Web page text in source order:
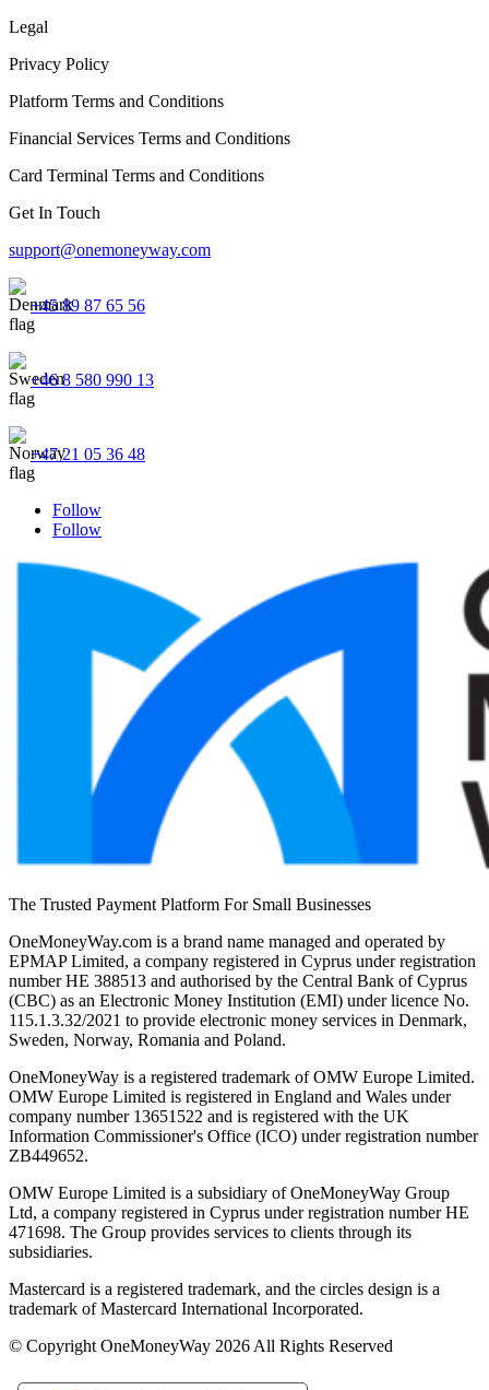
Legal
Privacy Policy
Platform Terms and Conditions
Financial Services Terms and Conditions
Card Terminal Terms and Conditions
Get In Touch
support@onemoneyway.com
+45 89 87 65 56
+46 8 580 990 13
+47 21 05 36 48
Follow
Follow
The Trusted Payment Platform For Small Businesses
OneMoneyWay.com is a brand name managed and operated by
EPMAP Limited, a company registered in Cyprus under registration
number ΗΕ 388513 and authorised by the Central Bank of Cyprus
(CBC) as an Electronic Money Institution (EMI) under licence No.
115.1.3.32/2021 to provide electronic money services in Denmark,
Sweden, Norway, Romania and Poland.
OneMoneyWay is a registered trademark of OMW Europe Limited.
OMW Europe Limited is registered in England and Wales under
company number 13651522 and is registered with the UK
Information Commissioner's Office (ICO) under registration number
ZB449652.
OMW Europe Limited is a subsidiary of OneMoneyWay Group
Ltd, a company registered in Cyprus under registration number ΗΕ
471698. The Group provides services to clients through its
subsidiaries.
Mastercard is a registered trademark, and the circles design is a
trademark of Mastercard International Incorporated.
© Copyright OneMoneyWay 2026 All Rights Reserved